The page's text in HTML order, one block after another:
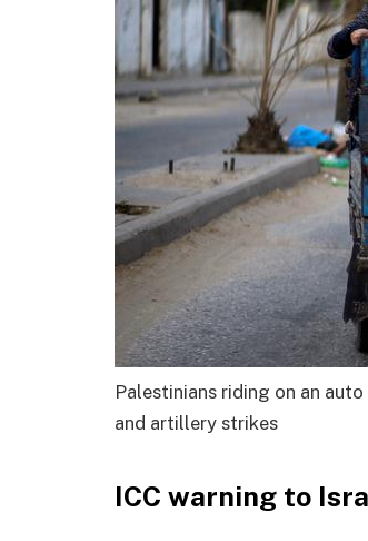
Palestinians riding on an
and artillery strikes
ICC warning to